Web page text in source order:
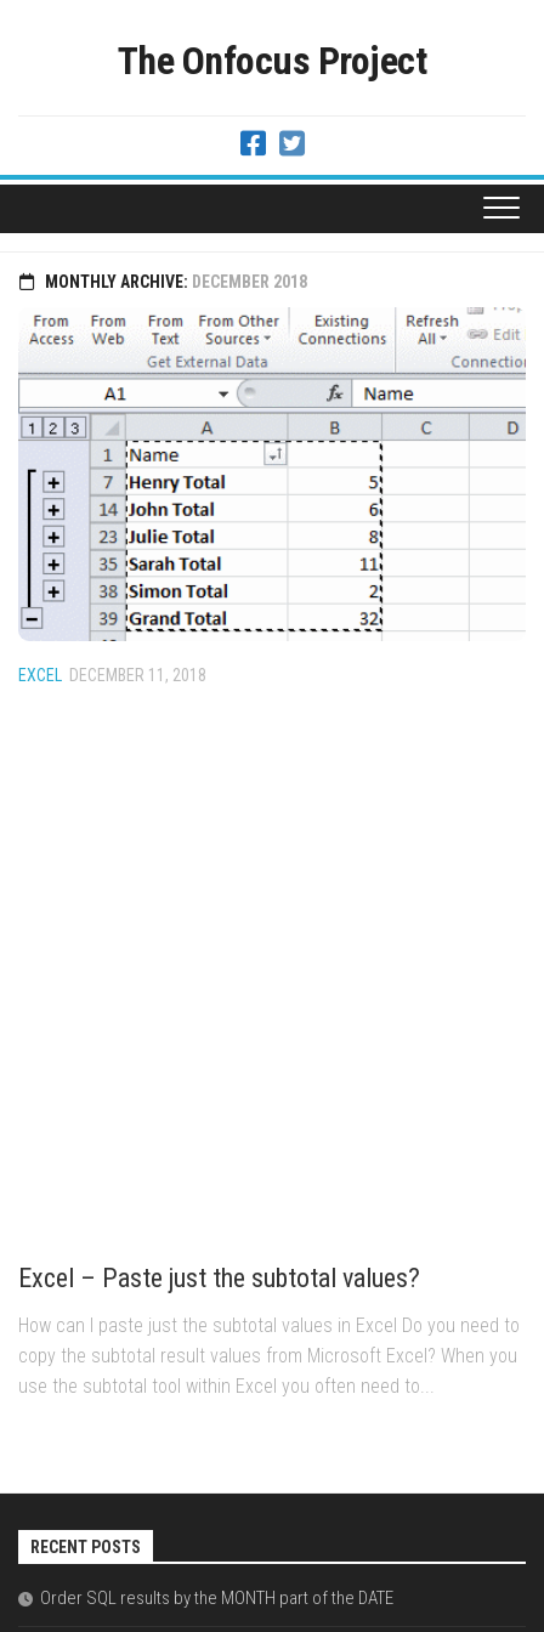
The Onfocus Project
MONTHLY ARCHIVE: DECEMBER 2018
EXCEL DECEMBER 11, 2018
Excel – Paste just the subtotal values?
How can I paste just the subtotal values in Excel Do you need to
copy the subtotal result values from Microsoft Excel? When you
use the subtotal tool within Excel you often need to...
RECENT POSTS
Order SQL results by the MONTH part of the DATE